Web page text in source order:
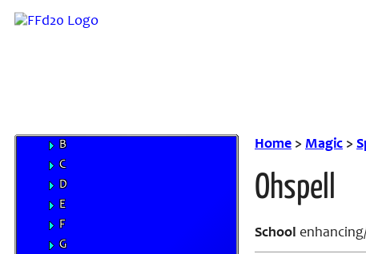
Magic
B
C
D
E
F
G
Home > Magic >
Ohspell
School